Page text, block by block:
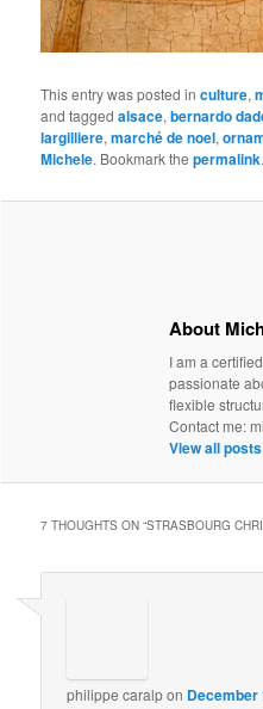
This entry was posted inculture,
and taggedalsace,bernardo
largilliere,marché de noel,
Michele. Bookmark thepermalink.
About
I am a
passionate
flexible
Contact me:
View all
7 THOUGHTS ON “STRASBOURG
philippe caralpon December